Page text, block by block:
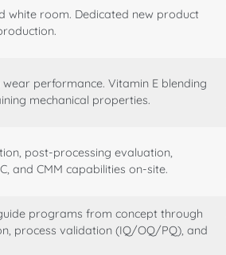
white room. Dedicated new product
performance. Vitamin E blending
mechanical properties.
post-processing evaluation,
and CMM capabilities on-site.
programs from concept through
process validation (IQ/OQ/PQ), and